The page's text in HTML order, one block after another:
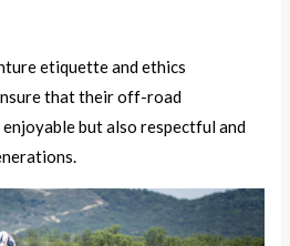
etiquette and ethics
that their off-road
but also respectful and